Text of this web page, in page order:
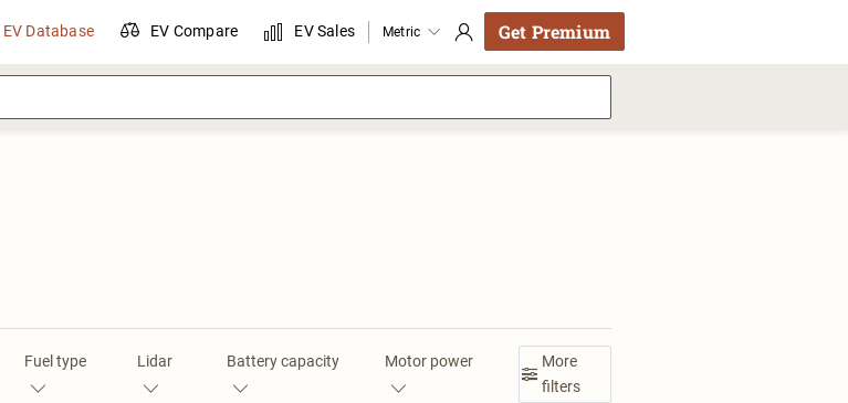
EV Database EV Compare EV Sales Metric Get Premium
Fuel type Lidar Battery capacity Motor power
More
filters